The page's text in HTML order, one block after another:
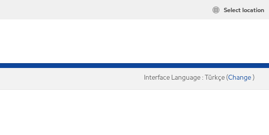
Select location
Interface Language : Türkçe (Change)